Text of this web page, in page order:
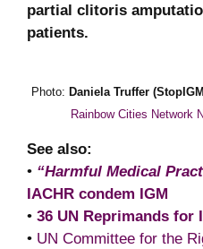
partial clitoris
patients.
Photo: Daniela Truffer
Rainbow Cities Network
See also:
• “Harmful Medical
IACHR condem IGM
• 36 UN Reprimands
• UN Committee for the